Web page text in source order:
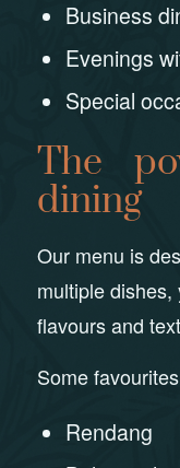
Business
Evenings
Special
The
dining
Our menu is
multiple
flavours and
Some
Rendang